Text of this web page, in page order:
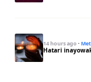
14 hours ago ·
Hatari